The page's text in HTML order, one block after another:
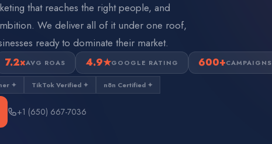
that reaches the right people, and
We deliver all of it under one roof,
ready to dominate their market.
7.2×AVG ROAS 4.9★GOOGLE RATING 600+CAMPAIGNS
✦ TikTok Verified ✦ n8n Certified ✦
+1 (650) 667-7036